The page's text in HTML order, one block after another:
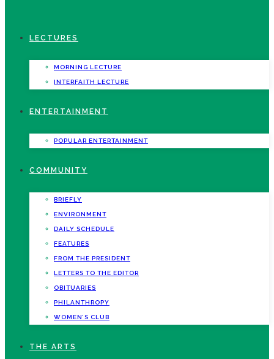
LECTURES
MORNING LECTURE
INTERFAITH LECTURE
ENTERTAINMENT
POPULAR ENTERTAINMENT
COMMUNITY
BRIEFLY
ENVIRONMENT
DAILY SCHEDULE
FEATURES
FROM THE PRESIDENT
LETTERS TO THE EDITOR
OBITUARIES
PHILANTHROPY
WOMEN’S CLUB
THE ARTS